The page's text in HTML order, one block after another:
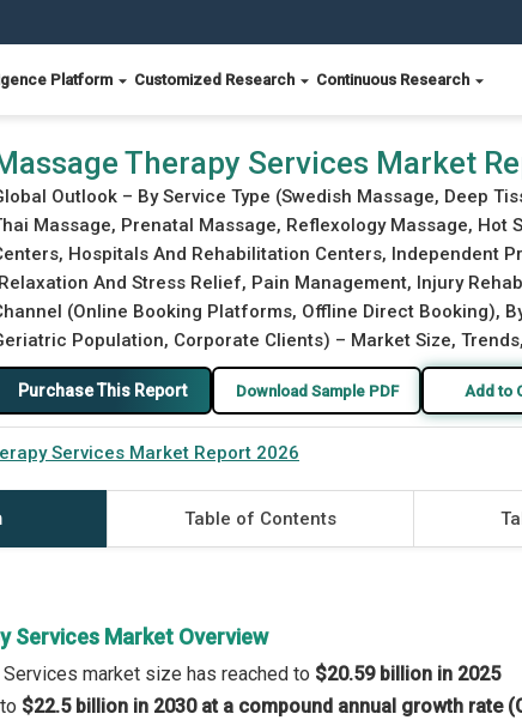
Platform Customized Research Continuous Research
Therapy Services Market
Outlook – By Service Type (Swedish Massage, Deep
Massage, Prenatal Massage, Reflexology Massage, Hot
Hospitals And Rehabilitation Centers, Independent
And Stress Relief, Pain Management, Injury
(Online Booking Platforms, Offline Direct Booking),
Population, Corporate Clients) – Market Size,
Purchase This Report Download Sample PDF Add to
Services Market Report 2026
Table of Contents
Services Market Overview
Services market size has reached to $20.59 billion in 2025
$22.5 billion in 2030 at a compound annual growth rate